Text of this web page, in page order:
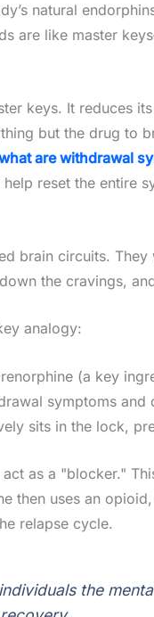
natural
are like master
keys. It reduces
but the drug to
are withdrawal
reset the entire
brain circuits.
the cravings,
analogy:
(a key
symptoms
sits in the lock,
as a "blocker."
then uses an
relapse cycle.
the